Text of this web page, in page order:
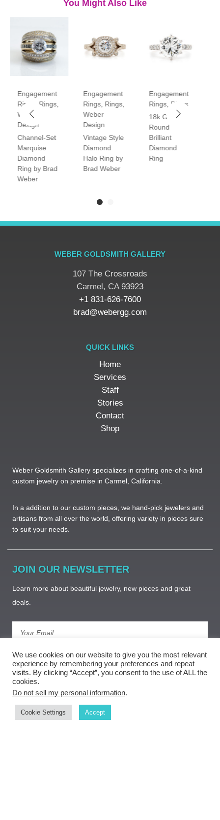
You Might Also Like
Engagement
Rings
Rings,
Weber
Design
Channel-Set
Marquise
Diamond
Ring by Brad
Weber
Engagement
Rings Rings
Weber
Design
Vintage Style
Diamond
Halo Ring by
Brad Weber
Engagement
Rings Rings
18k Gold
Round
Brilliant
Diamond
Ring
WEBER GOLDSMITH GALLERY
107 The Crossroads
​Carmel, CA 93923
+1 831-626-7600
brad@webergg.com
QUICK LINKS
Home
Services
Staff
Stories
Contact
Shop
Weber Goldsmith Gallery specializes in crafting one-of-a-kind
custom jewelry on premise in Carmel, California.
In a addition to our custom pieces, we hand-pick jewelers and
artisans from all over the world, offering variety in pieces sure
to suit your needs. ​
JOIN OUR NEWSLETTER
Learn more about beautiful jewelry, new pieces and great
deals.
Subscribe
We use cookies on our website to give you the most relevant
experience by remembering your preferences and repeat
visits. By clicking “Accept”, you consent to the use of ALL the
cookies.
Do not sell my personal information.
Cookie Settings Accept